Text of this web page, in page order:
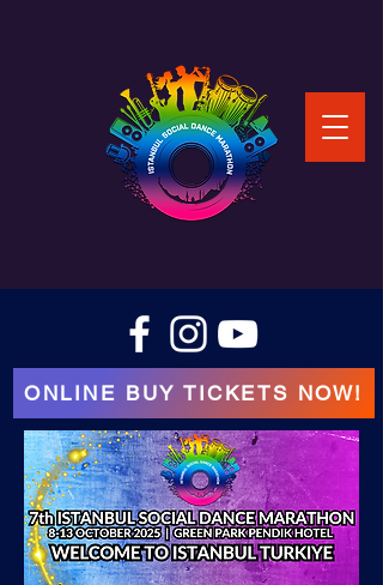
ONLINE BUY TICKETS NOW!